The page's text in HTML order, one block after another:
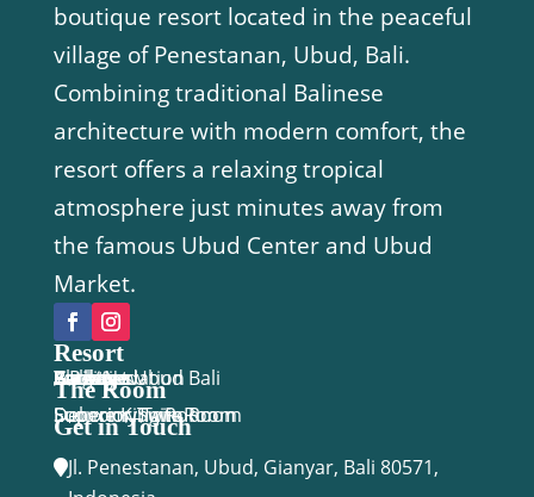
boutique resort located in the peaceful
village of Penestanan, Ubud, Bali.
Combining traditional Balinese
architecture with modern comfort, the
resort offers a relaxing tropical
atmosphere just minutes away from
the famous Ubud Center and Ubud
Market.
Resort
Y Resort Ubud Bali
Accomodation
Facilities
Activities
Package
Location
Gallery
Blog
Book Now
The Room
Economy Twin Room
Deluxe King Room
Superior Twin Room
Superior Suite
Get in Touch
Jl. Penestanan, Ubud, Gianyar, Bali 80571,